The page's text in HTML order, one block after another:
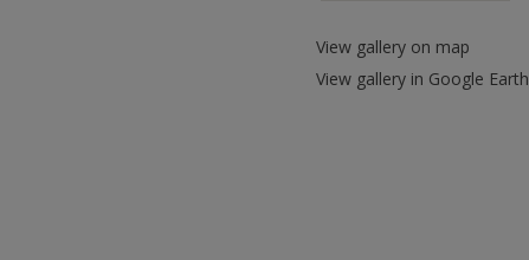
View gallery on map
View gallery in Google Earth